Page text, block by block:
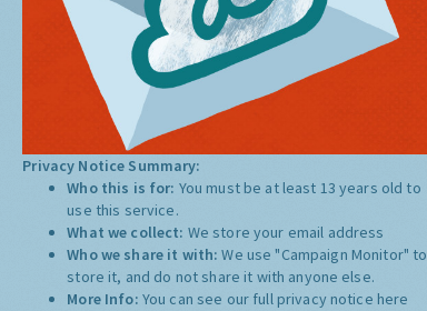
Privacy Notice Summary:
Who this is for: You must be at least 13 years old to
use this service.
What we collect: We store your email address
Who we share it with:We use "Campaign Monitor" to
store it, and do not share it with anyone else.
More Info: You can see our full privacy notice here